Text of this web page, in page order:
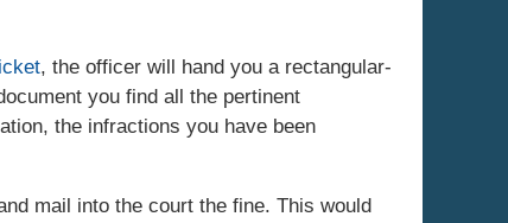
, the officer will hand you a rectangular-
you find all the pertinent
the infractions you have been
mail into the court the fine. This would